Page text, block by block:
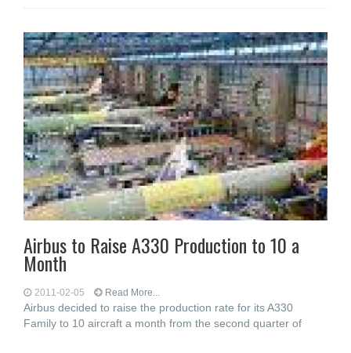
Airbus to Raise A330 Production to 10 a
Month
2011-02-05 Read More...
Airbus decided to raise the production rate for its A330
Family to 10 aircraft a month from the second quarter of